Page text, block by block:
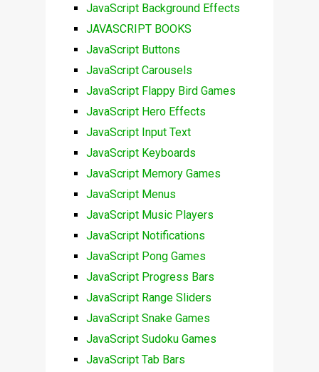
JavaScript Background Effects
JAVASCRIPT BOOKS
JavaScript Buttons
JavaScript Carousels
JavaScript Flappy Bird Games
JavaScript Hero Effects
JavaScript Input Text
JavaScript Keyboards
JavaScript Memory Games
JavaScript Menus
JavaScript Music Players
JavaScript Notifications
JavaScript Pong Games
JavaScript Progress Bars
JavaScript Range Sliders
JavaScript Snake Games
JavaScript Sudoku Games
JavaScript Tab Bars